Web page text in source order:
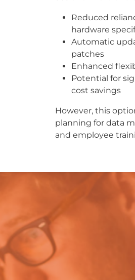
Reduced
hardware
Automatic
patches
Enhanced
Potential for
cost savings
However, this
planning for data
and employee